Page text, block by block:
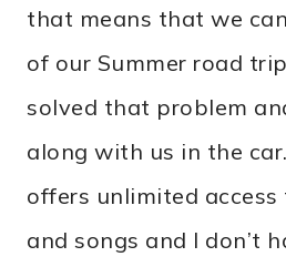
that means that we
of our Summer road
solved that problem
along with us in the
offers unlimited
and songs and I don’t